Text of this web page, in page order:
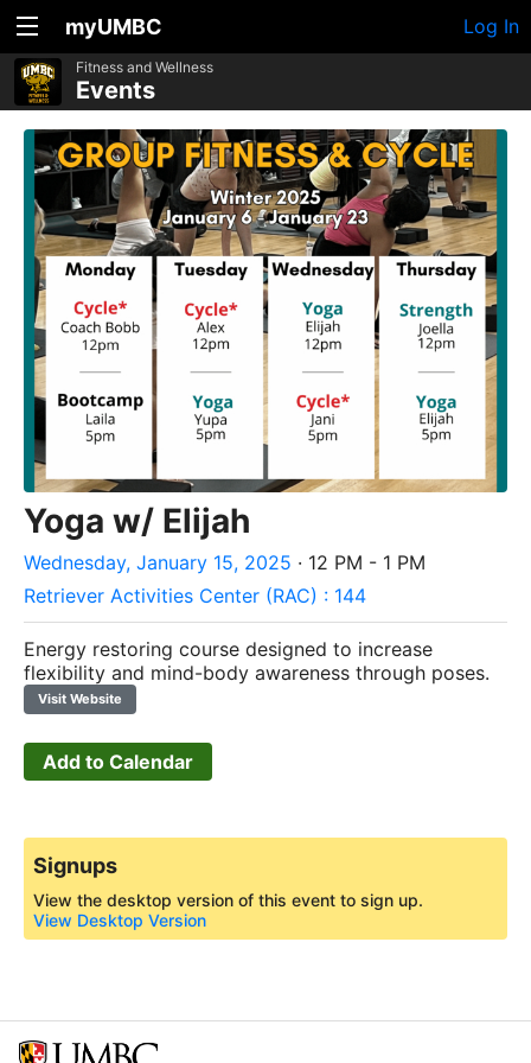
myUMBC Log In
Fitness and Wellness
Events
Yoga w/ Elijah
Wednesday, January 15, 2025 · 12 PM - 1 PM
Retriever Activities Center (RAC) : 144
Energy restoring course designed to increase
flexibility and mind-body awareness through poses.
Visit Website
Add to Calendar
Signups
View the desktop version of this event to sign up.
View Desktop Version